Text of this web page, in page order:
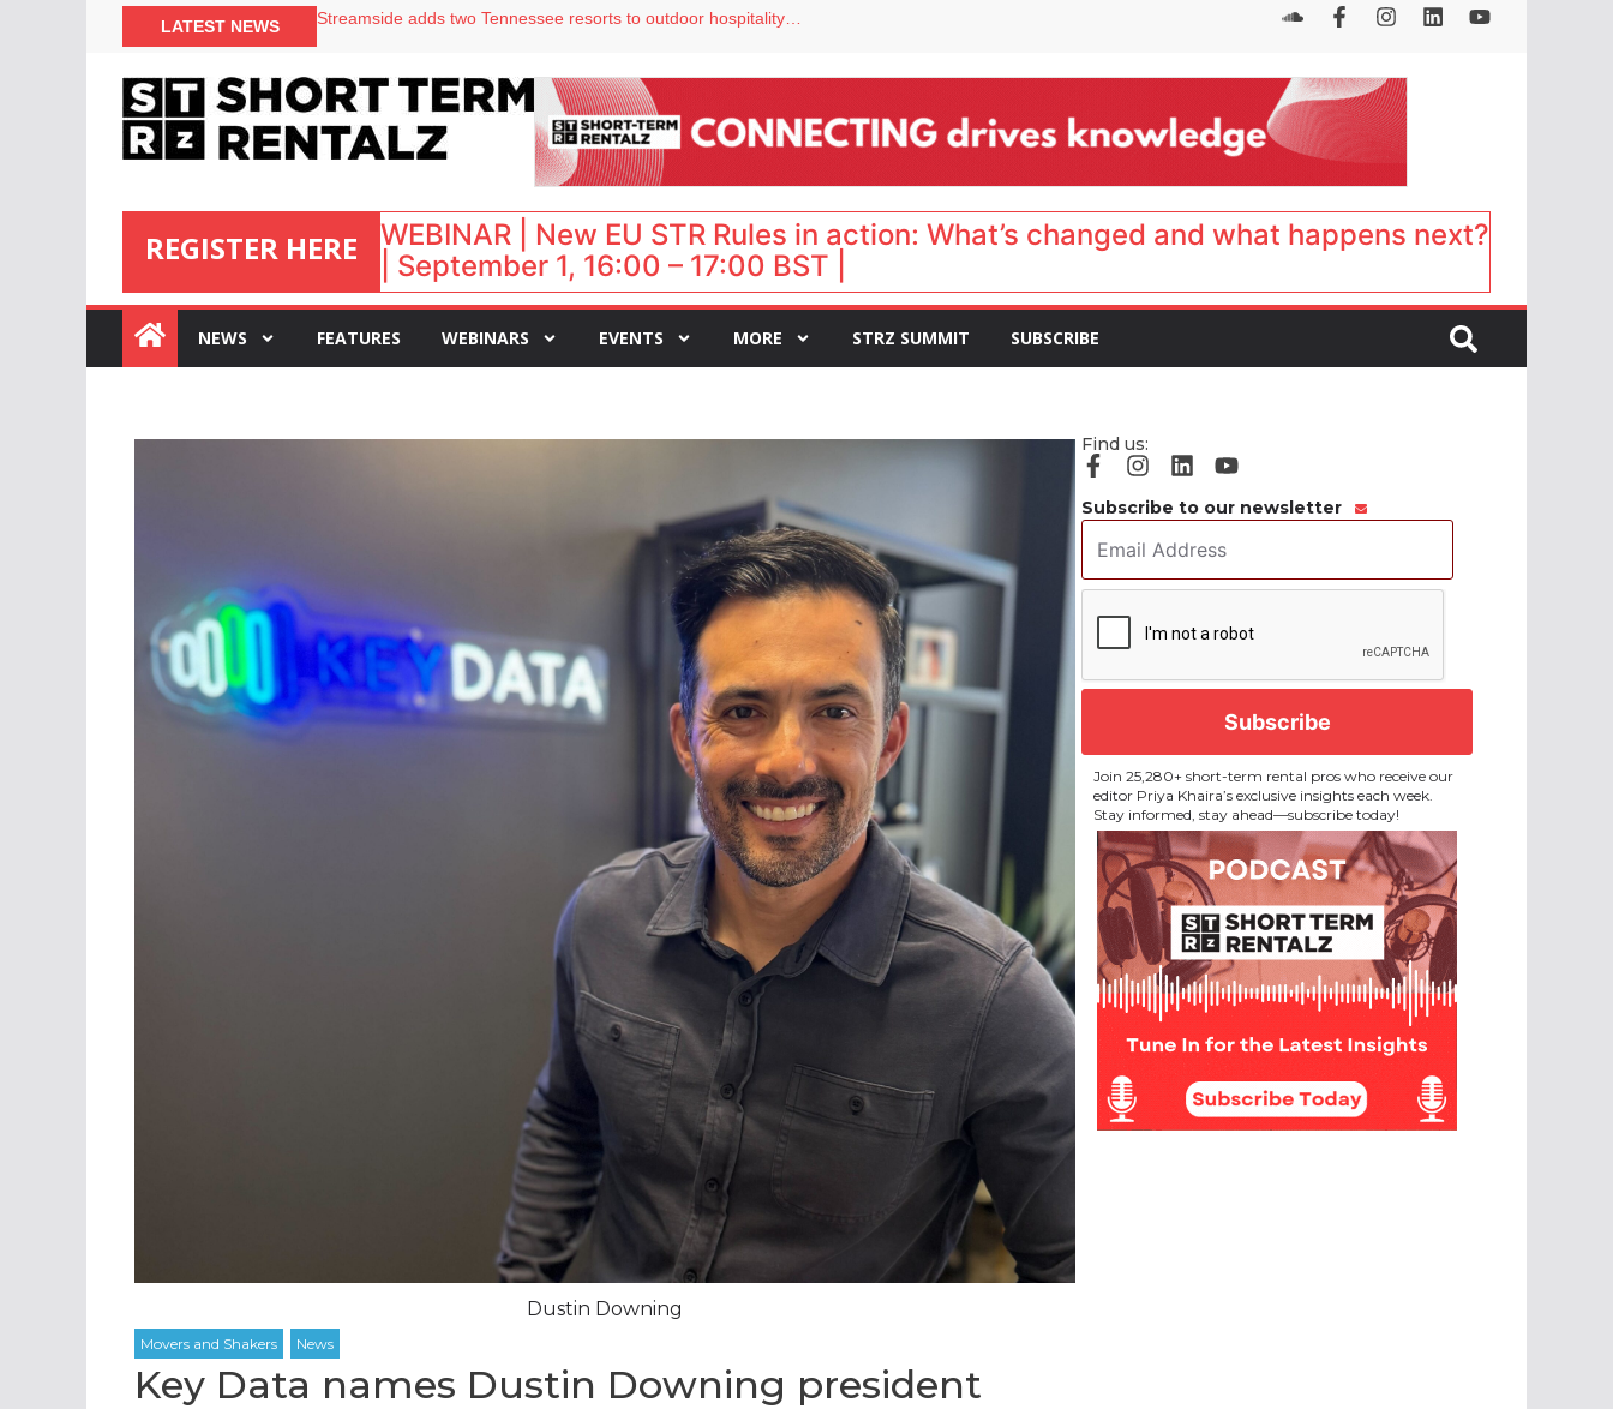
LATEST NEWS
Streamside adds two Tennessee resorts to outdoor hospitality portfolio
onefinestay appoints Brown as VP of sales
North of England ranks popular destination for UK staycations
REGISTER HERE
:
WEBINAR | New EU STR Rules in action: What’s changed and what happens next?
| September 1, 16:00 – 17:00 BST |
NEWS FEATURES WEBINARS EVENTS MORE STRZ SUMMIT SUBSCRIBE
Dustin Downing
Key Data names Dustin Downing president
Find us:
Subscribe to our newsletter
Address *
Join 25,280+ short-term rental pros who receive our
editor Priya Khaira’s exclusive insights each week.
Stay informed, stay ahead—subscribe today!